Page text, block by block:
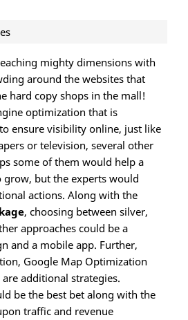
mighty dimensions with
around the websites that
hard copy shops in the mall!
optimization that is
ensure visibility online, just like
or television, several other
some of them would help a
grow, but the experts would
actions. Along with the
, choosing between silver,
approaches could be a
and a mobile app. Further,
Google Map Optimization
additional strategies.
be the best bet along with the
traffic and revenue